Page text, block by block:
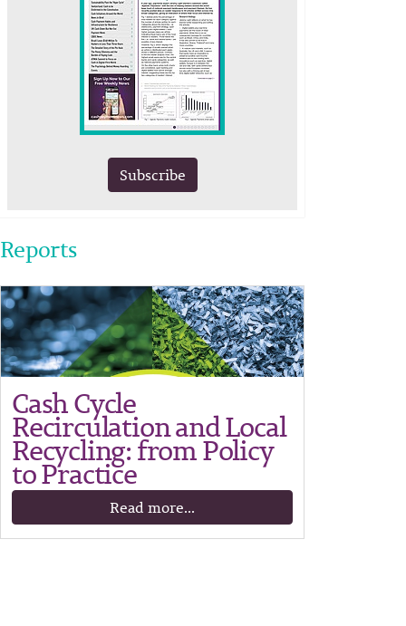
Subscribe
Reports
Cash Cycle
Recirculation and Local
Recycling: from Policy
to Practice
Read more...